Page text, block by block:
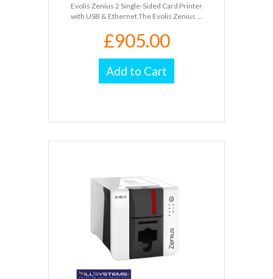
Evolis Zenius 2 Single-Sided Card Printer
with USB & Ethernet The Evolis Zenius ...
£905.00
Add to Cart